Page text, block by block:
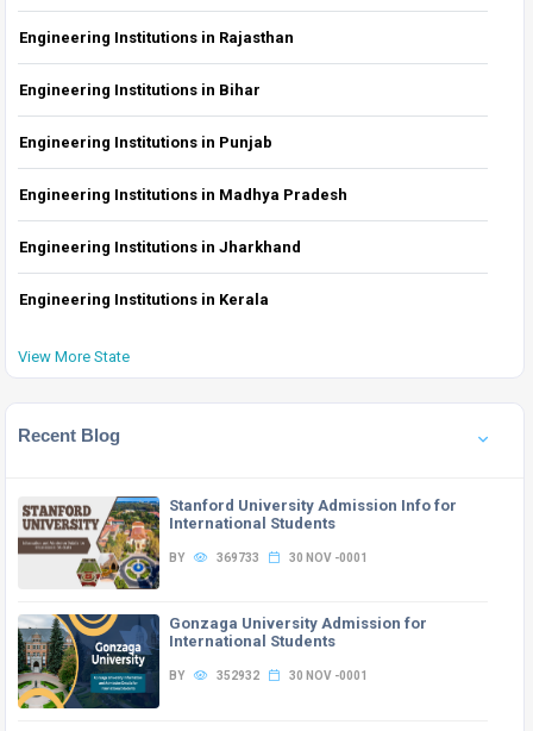
Engineering Institutions in Rajasthan
Engineering Institutions in Bihar
Engineering Institutions in Punjab
Engineering Institutions in Madhya Pradesh
Engineering Institutions in Jharkhand
Engineering Institutions in Kerala
View More State
Recent Blog
Stanford University Admission Info for
International Students
BY 369733 30 NOV -0001
Gonzaga University Admission for
International Students
BY 352932 30 NOV -0001